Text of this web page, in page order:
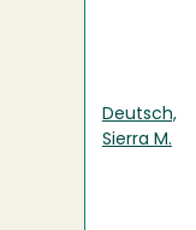
Deutsch,
Sierra M.